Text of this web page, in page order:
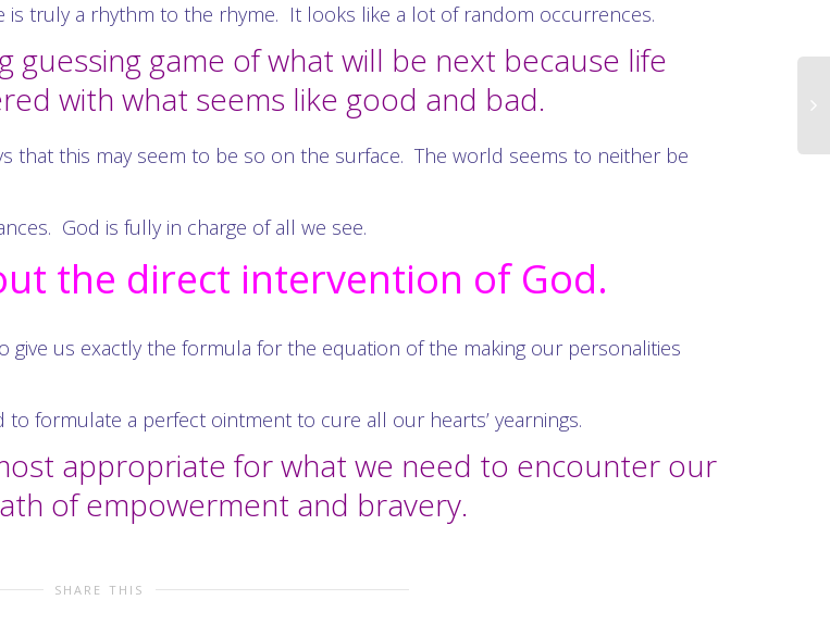
is truly a rhythm to the rhyme. It looks like a lot of random occurrences.
guessing game of what will be next because life
with what seems like good and bad.
that this may seem to be so on the surface. The world seems to neither be
God is fully in charge of all we see.
the direct intervention of God.
give us exactly the formula for the equation of the making our personalities
formulate a perfect ointment to cure all our hearts’ yearnings.
appropriate for what we need to encounter our
of empowerment and bravery.
SHARE THIS